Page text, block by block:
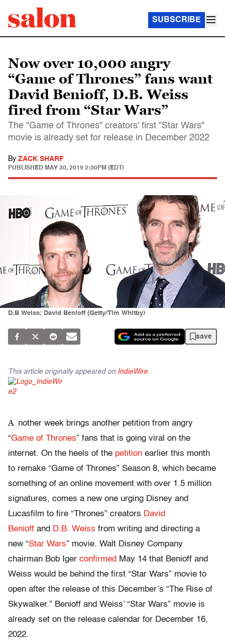
SUBSCRIBE
Now over 10,000 angry
“Game of Thrones” fans want
David Benioff, D.B. Weiss
fired from “Star Wars”
The "Game of Thrones" creators' first "Star Wars"
movie is already set for release in December 2022
By ZACK SHARF
PUBLISHED MAY 30, 2019 2:30PM (EDT)
D.B Weiss; David Benioff (Getty/Tim Whitby)
save
This article originally appeared on IndieWire.
A nother week brings another petition from angry
“Game of Thrones” fans that is going viral on the
internet. On the heels of the petition earlier this month
to remake “Game of Thrones” Season 8, which became
something of an online movement with over 1.5 million
signatures, comes a new one urging Disney and
Lucasfilm to fire “Thrones” creators David
Benioff and D.B. Weiss from writing and directing a
new “Star Wars” movie. Walt Disney Company
chairman Bob Iger confirmed May 14 that Benioff and
Weiss would be behind the first “Star Wars” movie to
open after the release of this December’s “The Rise of
Skywalker.” Benioff and Weiss’ “Star Wars” movie is
already set on the release calendar for December 16,
2022.